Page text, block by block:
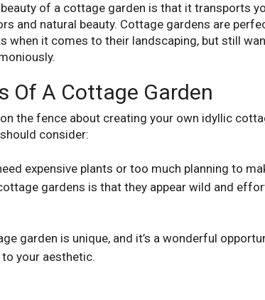
of a cottage garden is that it transports
and natural beauty. Cottage gardens are
when it comes to their landscaping, but still
Of A Cottage Garden
on the fence about creating your own idyllic
consider:
expensive plants or too much planning to
gardens is that they appear wild and
garden is unique, and it’s a wonderful
your aesthetic.